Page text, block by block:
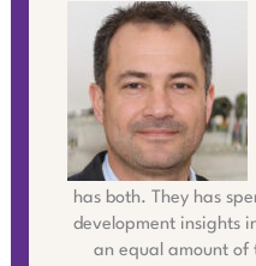
has both. They has
development insights
an equal amount